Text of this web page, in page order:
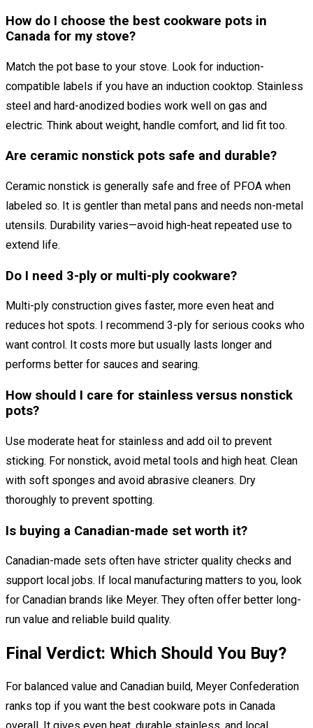
How do I choose the best cookware pots in
Canada for my stove?
Match the pot base to your stove. Look for induction-
compatible labels if you have an induction cooktop. Stainless
steel and hard-anodized bodies work well on gas and
electric. Think about weight, handle comfort, and lid fit too.
Are ceramic nonstick pots safe and durable?
Ceramic nonstick is generally safe and free of PFOA when
labeled so. It is gentler than metal pans and needs non-metal
utensils. Durability varies—avoid high-heat repeated use to
extend life.
Do I need 3-ply or multi-ply cookware?
Multi-ply construction gives faster, more even heat and
reduces hot spots. I recommend 3-ply for serious cooks who
want control. It costs more but usually lasts longer and
performs better for sauces and searing.
How should I care for stainless versus nonstick
pots?
Use moderate heat for stainless and add oil to prevent
sticking. For nonstick, avoid metal tools and high heat. Clean
with soft sponges and avoid abrasive cleaners. Dry
thoroughly to prevent spotting.
Is buying a Canadian-made set worth it?
Canadian-made sets often have stricter quality checks and
support local jobs. If local manufacturing matters to you, look
for Canadian brands like Meyer. They often offer better long-
run value and reliable build quality.
Final Verdict: Which Should You Buy?
For balanced value and Canadian build, Meyer Confederation
ranks top if you want the best cookware pots in Canada